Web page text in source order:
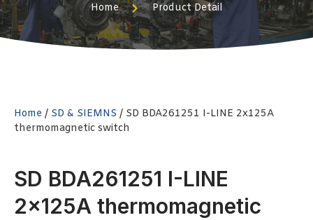
Home Product Detail
Home / SD & SIEMNS / SD BDA261251 I-LINE 2x125A
thermomagnetic switch
SD BDA261251 I-LINE
2x125A thermomagnetic